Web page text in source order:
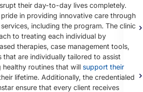
their day-to-day lives completely.
in providing innovative care through
including the program. The clinic
to treating each individual by
therapies, case management tools,
that are individually tailored to assist
routines that will support their
lifetime. Additionally, the credentialed
ensure that every client receives